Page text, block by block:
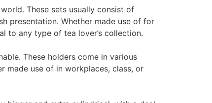
These sets usually consist of
presentation. Whether made use of for
to any type of tea lover’s collection.
These holders come in various
made use of in workplaces, class, or